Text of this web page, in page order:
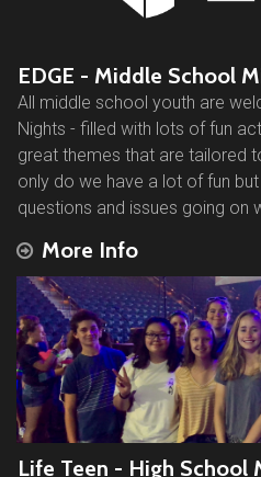
EDGE - Middle School
All middle school youth are
Nights - filled with lots of fun
great themes that are tailored
only do we have a lot of fun
questions and issues going on
More Info
Life Teen - High School